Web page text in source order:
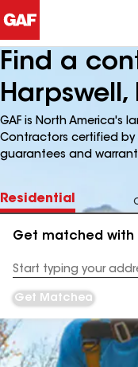
Find a
Harpswell,
GAF is North America's
Contractors certified by
guarantees and
Residential
Get matched with
Address
Get Matched